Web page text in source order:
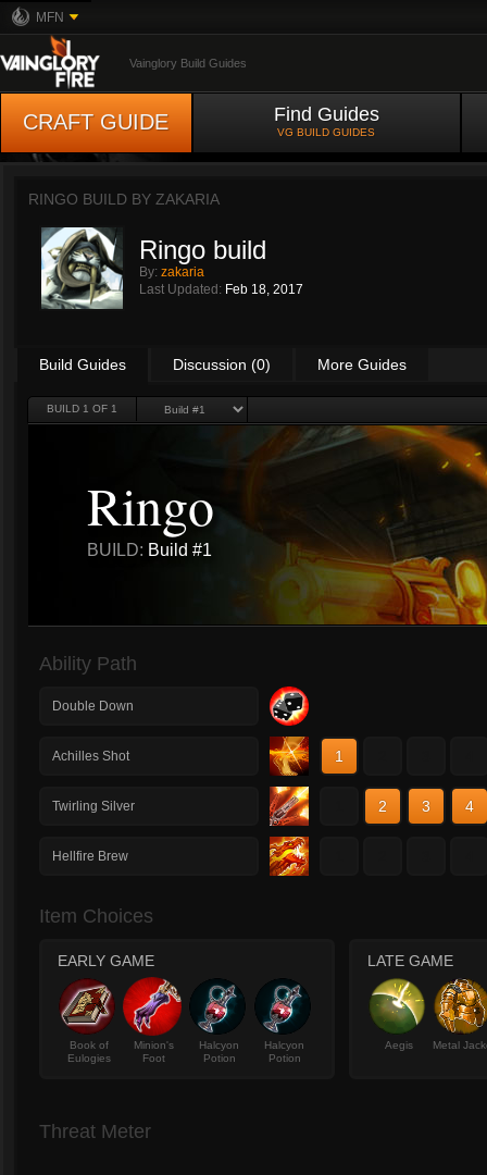
MFN
Vainglory Build Guides
CRAFT GUIDE Find Guides
VG BUILD GUIDES
RINGO BUILD BY ZAKARIA
Ringo build
By: zakaria
Last Updated: Feb 18, 2017
Build Guides Discussion (0) More Guides
BUILD 1 OF 1
Ringo
BUILD: Build #1
Ability Path
Double Down
Achilles Shot 1
Twirling Silver 2 3 4
Hellfire Brew
Item Choices
EARLY GAME
Book of
Eulogies
Minion's
Foot
Halcyon
Potion
Halcyon
Potion
LATE GAME
Aegis Metal
Threat Meter